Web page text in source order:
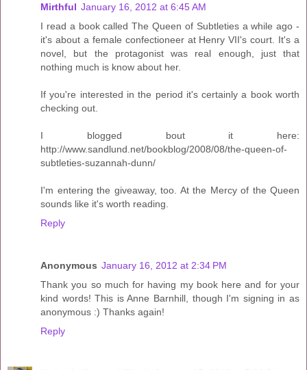
Mirthful January 16, 2012 at 6:45 AM
I read a book called The Queen of Subtleties a while ago -
it's about a female confectioneer at Henry VII's court. It's a
novel, but the protagonist was real enough, just that
nothing much is know about her.
If you're interested in the period it's certainly a book worth
checking out.
I blogged bout it here:
http://www.sandlund.net/bookblog/2008/08/the-queen-of-
subtleties-suzannah-dunn/
I'm entering the giveaway, too. At the Mercy of the Queen
sounds like it's worth reading.
Reply
Anonymous January 16, 2012 at 2:34 PM
Thank you so much for having my book here and for your
kind words! This is Anne Barnhill, though I'm signing in as
anonymous :) Thanks again!
Reply